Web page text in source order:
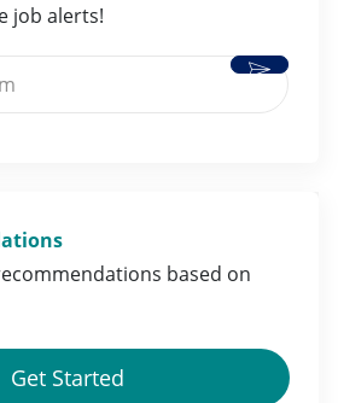
job alerts!
(Required)
Activate
based on
Get Started